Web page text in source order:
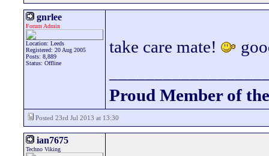
gnrlee
Forum Admin
Location: Leeds
Registered: 20 Aug 2005
Posts: 8,889
Status: Offline
take care mate!
Proud Member of
Posted 23rd Jul 2013 at 13:30
ian7675
Techno Viking